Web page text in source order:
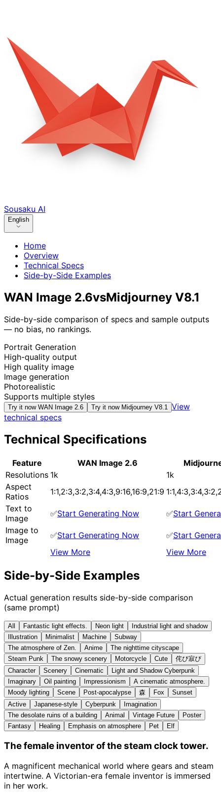
Sousaku AI
English
Home
Overview
Technical Specs
Side-by-Side Examples
WAN Image 2.6vsMidjourney V8.1
Side-by-side comparison of specs and sample outputs
— no bias, no rankings.
Portrait Generation
High-quality output
High quality image
Image generation
Photorealistic
Supports multiple styles
Try it now WAN Image 2.6 Try it now Midjourney V8.1 View
technical specs
Technical Specifications
Feature WAN Image 2.6
Resolutions 1k
1k
Aspect
Ratios
1:1,2:3,3:2,3:4,4:3,9:16,16:9,21:9
Text to
Image
✅Start Generating Now ✅Start
Image to
Image
✅Start Generating Now ✅Start
View More
View More
Side-by-Side Examples
Actual generation results side-by-side comparison
(same prompt)
All Fantastic light effects. Neon light
Industrial light and shadow
Illustration
Minimalist Machine
Subway
The atmosphere of Zen.
Anime
The nighttime cityscape
Steam Punk
The snowy scenery Motorcycle Cute
侘び寂び
Character
Scenery Cinematic
Light and Shadow Cyberpunk
Imaginary
Oil painting Impressionism
A cinematic atmosphere.
Moody lighting
Scene Post-apocalypse 森 Fox
Sunset
Active
Japanese-style Cyberpunk
Imagination
The desolate ruins of a building
Animal Vintage Future
Poster
Fantasy
Healing Emphasis on atmosphere Pet Elf
The female inventor of the steam clock tower.
A magnificent mechanical world where gears and steam
intertwine. A Victorian-era female inventor is immersed
in her work.